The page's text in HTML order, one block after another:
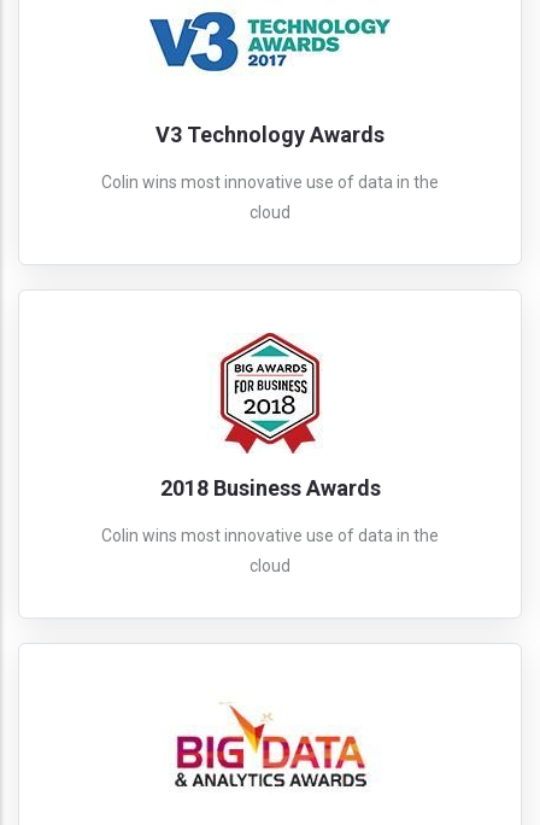
V3 Technology Awards
Colin wins most innovative use of data in the
cloud
2018 Business Awards
Colin wins most innovative use of data in the
cloud